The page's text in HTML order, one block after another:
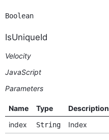
Boolean
IsUniqueId
Velocity
JavaScript
Parameters
Name Type Description
index
String Index